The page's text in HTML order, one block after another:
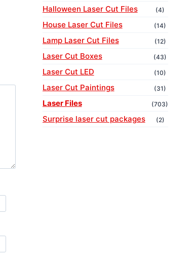
Halloween Laser Cut Files (4)
House Laser Cut Files (14)
Lamp Laser Cut Files (12)
Laser Cut Boxes (43)
Laser Cut LED (10)
Laser Cut Paintings (31)
Laser Files (703)
Surprise laser cut packages (2)